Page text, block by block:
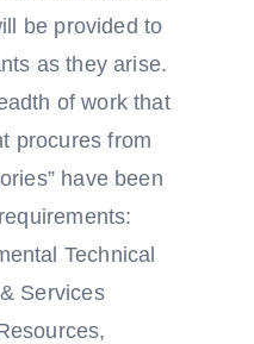
be provided to
as they arise.
of work that
procures from
have been
Technical
Services